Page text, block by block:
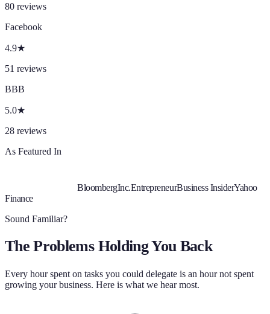
80 reviews
Facebook
4.9★
51 reviews
BBB
5.0★
28 reviews
As Featured In
BloombergInc.EntrepreneurBusiness InsiderYahoo
Finance
Sound Familiar?
The Problems Holding You Back
Every hour spent on tasks you could delegate is an hour not spent
growing your business. Here is what we hear most.